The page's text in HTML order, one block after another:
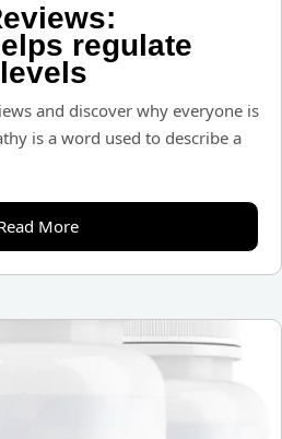
regulate
and discover why everyone is
is a word used to describe a
More